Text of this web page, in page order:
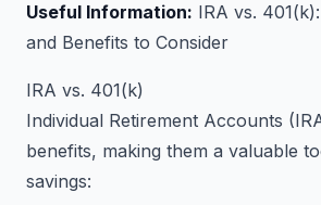
Useful Information: IRA vs.
and Benefits to Consider
IRA vs. 401(k)
Individual Retirement Accounts
benefits, making them a valuable
savings: